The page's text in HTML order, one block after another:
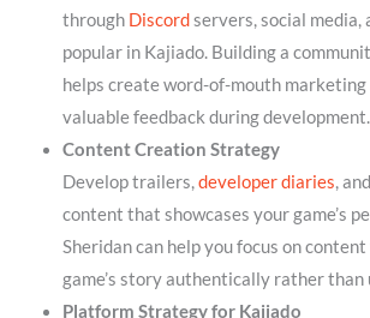
through Discordservers, social media,
popular in Kajiado. Building a
helps create word-of-mouth marketing
valuable feedback during development.
Content Creation Strategy
Develop trailers,developer diaries,
content that showcases your game’s
Sheridan can help you focus on
game’s story authentically rather than
Platform Strategy for Kajiado